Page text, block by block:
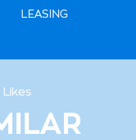
LEASING
Likes